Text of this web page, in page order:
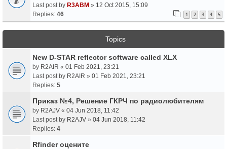
Last post by R3ABM » 12 Oct 2015, 15:09
Replies: 46 1 2 3 4 5
Topics
New D-STAR reflector software called XLX
by R2AIR « 01 Feb 2021, 23:21
Last post by R2AIR » 01 Feb 2021, 23:21
Replies: 5
Приказ №4, Решение ГКРЧ по радиолюбителям
by R2AJV « 04 Jun 2018, 11:42
Last post by R2AJV » 04 Jun 2018, 11:42
Replies: 4
Rfinder оцените